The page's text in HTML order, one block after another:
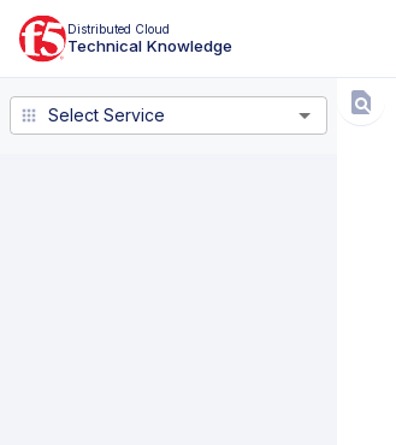
Distributed Cloud
Technical Knowledge
Select Service Select Service